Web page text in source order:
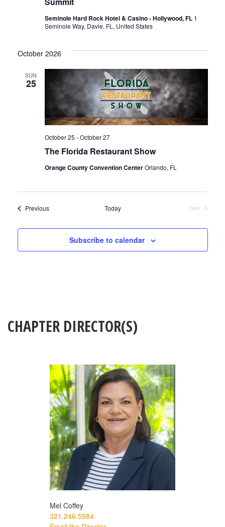
Seminole Hard Rock Hotel & Casino - Hollywood, FL 1
Seminole Way, Davie, FL, United States
October 2026
SUN
25
The Florida Restaurant Show
October 25 -October 27
Orange County Convention CenterOrlando, FL
PreviousEvents Today
Next
Subscribe to calendar
CHAPTER DIRECTOR(S)
Mel Coffey
321.246.5584